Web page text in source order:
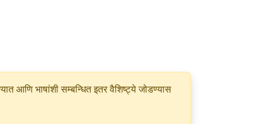
आणि भाषांशी सम्बन्धित इतर वैशिष्ट्ये जोडण्यास